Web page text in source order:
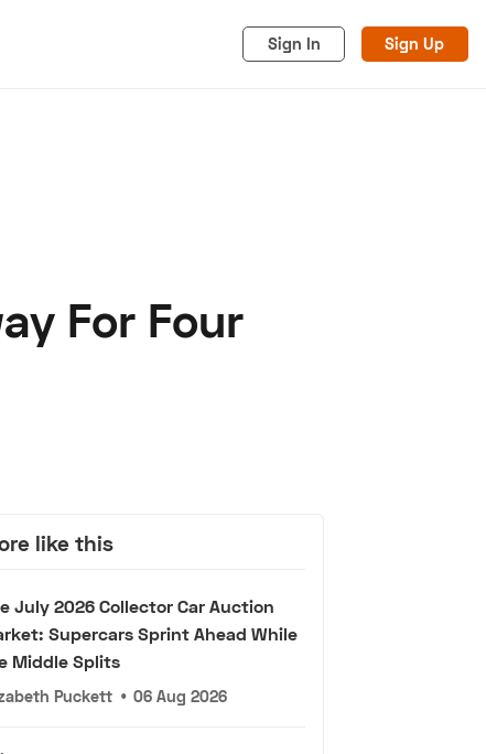
Sign In Sign Up
Cookies
For Four
like this
July 2026 Collector Car Auction
Supercars Sprint Ahead While
Middle Splits
Puckett • 06 Aug 2026